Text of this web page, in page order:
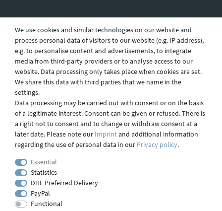
Revocation
Privacy
Shipping
Contact
We use cookies and similar technologies on our website and
process personal data of visitors to our website (e.g. IP address),
e.g. to personalise content and advertisements, to integrate
media from third-party providers or to analyse access to our
website. Data processing only takes place when cookies are set.
We share this data with third parties that we name in the
settings.
Data processing may be carried out with consent or on the basis
of a legitimate interest. Consent can be given or refused. There is
a right not to consent and to change or withdraw consent at a
later date. Please note our Imprintand additional information
regarding the use of personal data in our Privacy policy.
Essential
Statistics
DHL Preferred Delivery
PayPal
Functional